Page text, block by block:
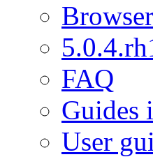
FAQ
Guides
User